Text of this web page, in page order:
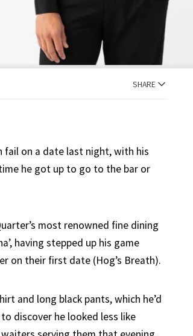
SHARE
on a date last night, with his
he got up to go to the bar or
most renowned fine dining
having stepped up his game
on their first date (Hog’s Breath).
and long black pants, which he’d
discover he looked less like